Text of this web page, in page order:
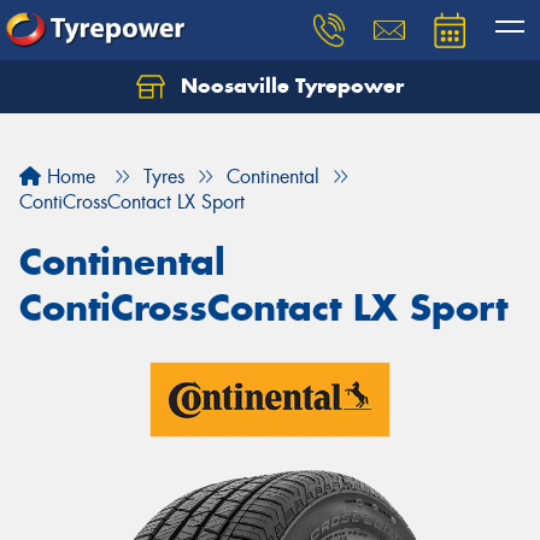
Noosaville Tyrepower
Home Tyres
Continental
ContiCrossContact LX Sport
Continental
ContiCrossContact LX Sport
Let us know what you need, and our team will
Your details